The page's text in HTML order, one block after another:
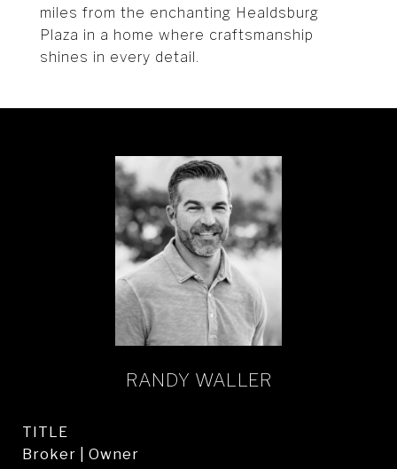
miles from the enchanting Healdsburg
Plaza in a home where craftsmanship
shines in every detail.
RANDY WALLER
TITLE
Broker | Owner